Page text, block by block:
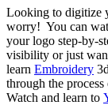
Looking to digitize
worry! You can
your logo step-by-
visibility or just
learn Embroidery
through the
Watch and learn to